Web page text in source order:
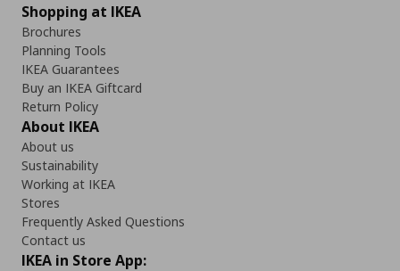
Shopping at IKEA
Brochures
Planning Tools
IKEA Guarantees
Buy an IKEA Giftcard
Return Policy
About IKEA
About us
Sustainability
Working at IKEA
Stores
Frequently Asked Questions
Contact us
IKEA in Store App: